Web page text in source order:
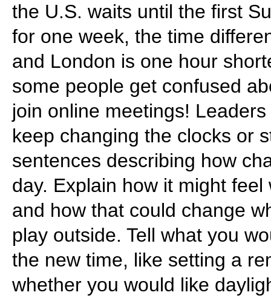
the U.S. waits until the first
for one week, the time
and London is one hour
some people get confused
join online meetings!
keep changing the clocks or
sentences describing how
day. Explain how it might
and how that could change
play outside. Tell what you
the new time, like setting a
whether you would like